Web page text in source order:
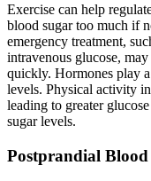
Exercise can help
blood sugar too much if
emergency treatment,
intravenous glucose,
quickly. Hormones play
levels. Physical activity
leading to greater
sugar levels.
Postprandial